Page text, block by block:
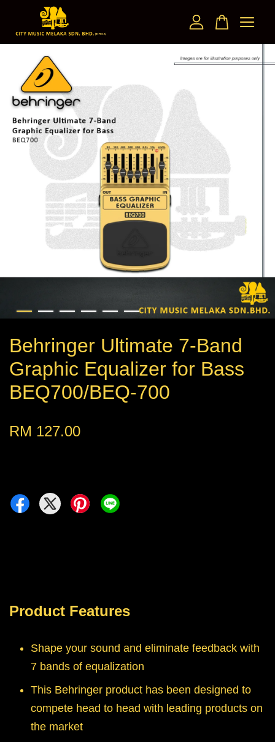
Behringer Ultimate 7-Band
Graphic Equalizer for Bass
BEQ700/BEQ-700
RM 127.00
Product Features
Shape your sound and eliminate feedback with
7 bands of equalization
This Behringer product has been designed to
compete head to head with leading products on
the market
Your cart is currently empty.
CONTINUE SHOPPING